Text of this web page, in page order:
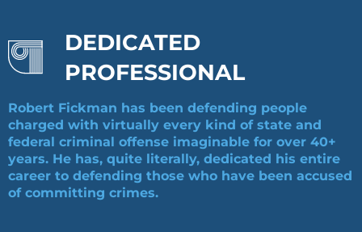
DEDICATED
PROFESSIONAL
Robert Fickman has been defending people
charged with virtually every kind of state and
federal criminal offense imaginable for over 40+
years. He has, quite literally, dedicated his entire
career to defending those who have been accused
of committing crimes.